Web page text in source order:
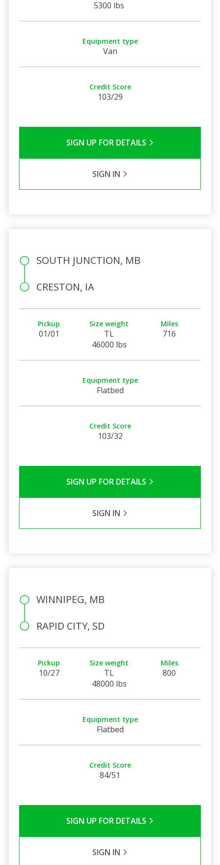
5300 lbs
Equipment type
Van
Credit Score
103/29
SIGN UP FOR DETAILS
SIGN IN
SOUTH JUNCTION, MB
CRESTON, IA
Pickup
01/01
Size weight
TL
46000 lbs
Miles
716
Equipment type
Flatbed
Credit Score
103/32
SIGN UP FOR DETAILS
SIGN IN
WINNIPEG, MB
RAPID CITY, SD
Pickup
10/27
Size weight
TL
48000 lbs
Miles
800
Equipment type
Flatbed
Credit Score
84/51
SIGN UP FOR DETAILS
SIGN IN